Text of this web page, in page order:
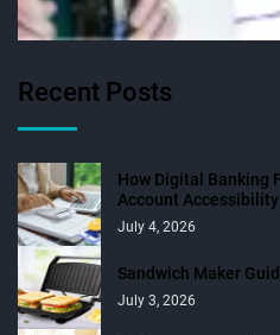
Recent Posts
How Digital Banking
Account Accessibility
July 4, 2026
Sandwich Maker
July 3, 2026